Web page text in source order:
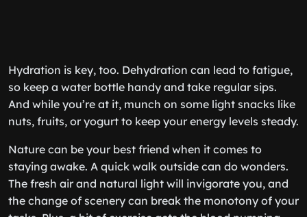
Hydration is key, too. Dehydration can lead to fatigue,
so keep a water bottle handy and take regular sips.
And while you’re at it, munch on some light snacks like
nuts, fruits, or yogurt to keep your energy levels steady.
Nature can be your best friend when it comes to
staying awake. A quick walk outside can do wonders.
The fresh air and natural light will invigorate you, and
the change of scenery can break the monotony of your